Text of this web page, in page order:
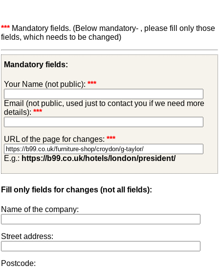
*** Mandatory fields. (Below mandatory- , please fill only those
fields, which needs to be changed)
Mandatory fields:
Your Name (not public): ***
Email (not public, used just to contact you if we need more
details): ***
URL of the page for changes: ***
E.g.: https://b99.co.uk/hotels/london/president/
Fill only fields for changes (not all fields):
Name of the company:
Street address:
Postcode: